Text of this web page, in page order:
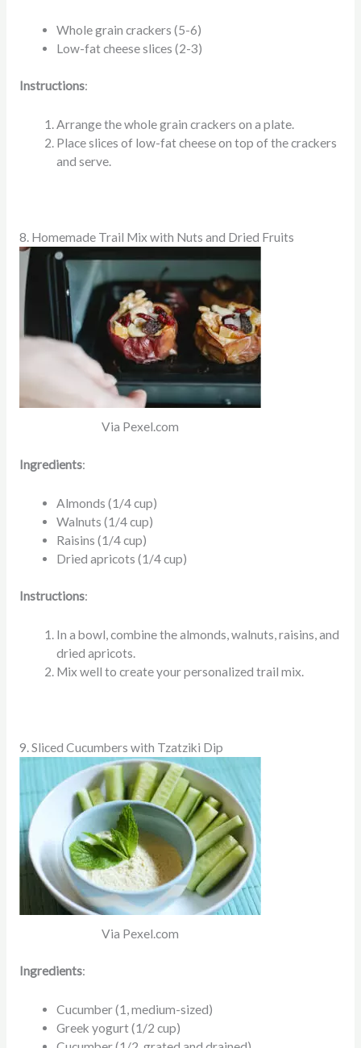
Whole grain crackers (5-6)
Low-fat cheese slices (2-3)
Instructions:
Arrange the whole grain crackers on a plate.
Place slices of low-fat cheese on top of the crackers
and serve.
8. Homemade Trail Mix with Nuts and Dried Fruits
Via Pexel.com
Ingredients:
Almonds (1/4 cup)
Walnuts (1/4 cup)
Raisins (1/4 cup)
Dried apricots (1/4 cup)
Instructions:
In a bowl, combine the almonds, walnuts, raisins, and
dried apricots.
Mix well to create your personalized trail mix.
9. Sliced Cucumbers with Tzatziki Dip
Via Pexel.com
Ingredients:
Cucumber (1, medium-sized)
Greek yogurt (1/2 cup)